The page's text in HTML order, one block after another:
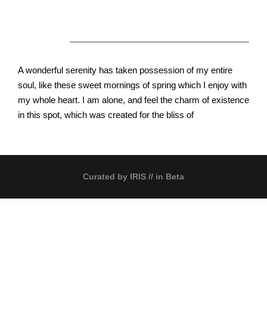
A wonderful serenity has taken possession of my entire
soul, like these sweet mornings of spring which I enjoy with
my whole heart. I am alone, and feel the charm of existence
in this spot, which was created for the bliss of
Curated by IRIS // in Beta